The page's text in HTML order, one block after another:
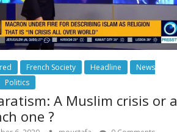
French Society Headline
News
Politics
A Muslim crisis or a
one ?